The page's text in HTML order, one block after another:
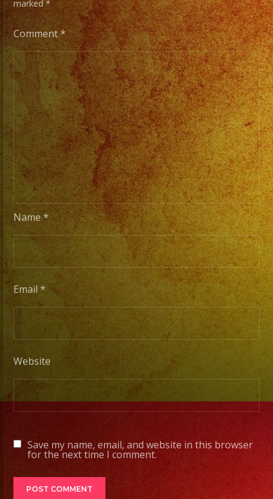
Lights
to
Pro
Stage
Setups
/
Desde
Iluminacion
Basica
a
Escenarios
Profesionales
Tambien
Contamos
con
Servicio
de
DJ
#sanfernandovalley
#lasvegas
#birthday
#weddingband
marked*
Comment*
Name*
Email*
Website
Save my name, email, and website in this browser
for the next time I comment.